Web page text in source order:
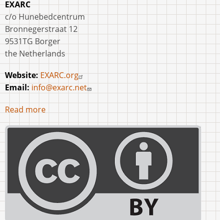
EXARC
c/o Hunebedcentrum
Bronnegerstraat 12
9531TG Borger
the Netherlands
Website:EXARC.org
Email: info@exarc.net
Read more